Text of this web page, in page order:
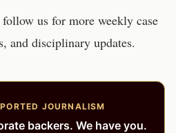
us for more weekly case
and disciplinary updates.
JOURNALISM
backers. We have you.